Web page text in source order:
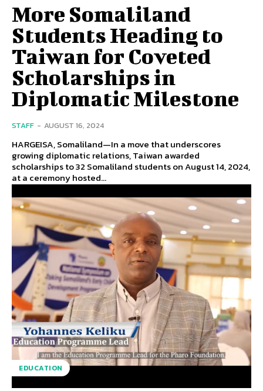
More Somaliland
Students Heading to
Taiwan for Coveted
Scholarships in
Diplomatic Milestone
STAFF - AUGUST 16, 2024
HARGEISA, Somaliland—In a move that underscores
growing diplomatic relations, Taiwan awarded
scholarships to 32 Somaliland students on August 14, 2024,
at a ceremony hosted...
EDUCATION